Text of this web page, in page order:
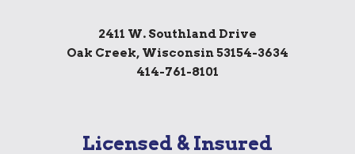
2411 W. Southland Drive
Oak Creek, Wisconsin 53154-3634
414-761-8101
Licensed & Insured